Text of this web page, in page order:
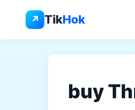
↗ TikHok
content
buy